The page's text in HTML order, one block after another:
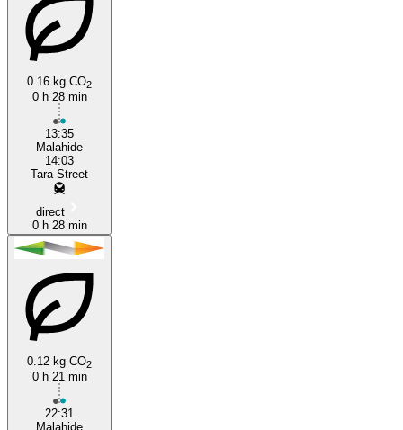
0.16 kg CO2
0 h 28 min
13:35
Malahide
14:03
Tara Street
direct
0 h 28 min
0.12 kg CO2
0 h 21 min
22:31
Malahide